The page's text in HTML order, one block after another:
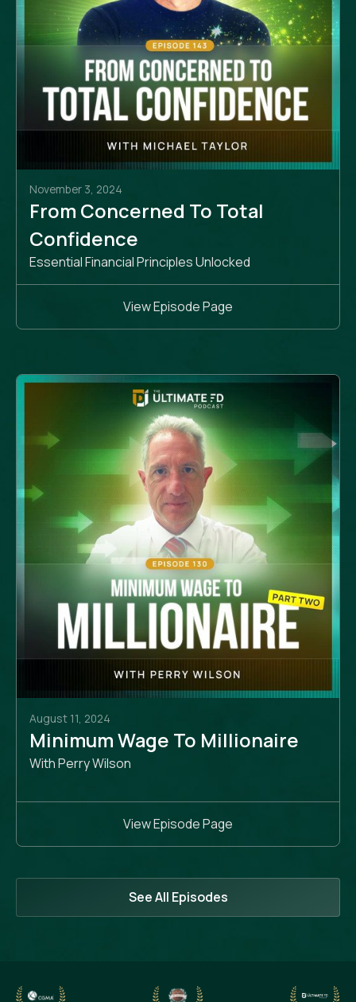
November 3, 2024
From Concerned To Total
Confidence
Essential Financial Principles Unlocked
View Episode Page
August 11, 2024
Minimum Wage To Millionaire
With Perry Wilson
View Episode Page
See All Episodes